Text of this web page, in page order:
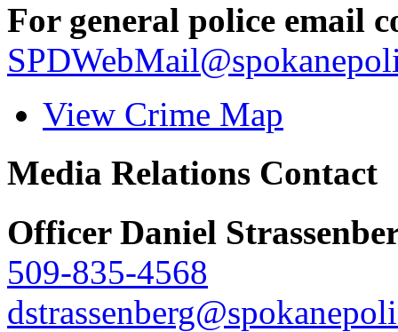
For general police email
View Crime Map
Media Relations Contact
Officer Daniel
509-835-4568